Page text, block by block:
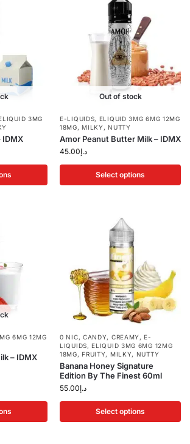
3MG
IDMX
Out of stock
E-LIQUIDS, ELIQUID 3MG 6MG 12MG
18MG,MILKY ,NUTTY
Amor Peanut Butter Milk – IDMX
د.إ45.00
Select options
6MG 12MG
– IDMX
0 NIC, CANDY, CREAMY ,E-
LIQUIDS,ELIQUID 3MG 6MG 12MG
18MG,FRUITY, MILKY, NUTTY
Banana Honey Signature
Edition By The Finest 60ml
د.إ55.00
Select options